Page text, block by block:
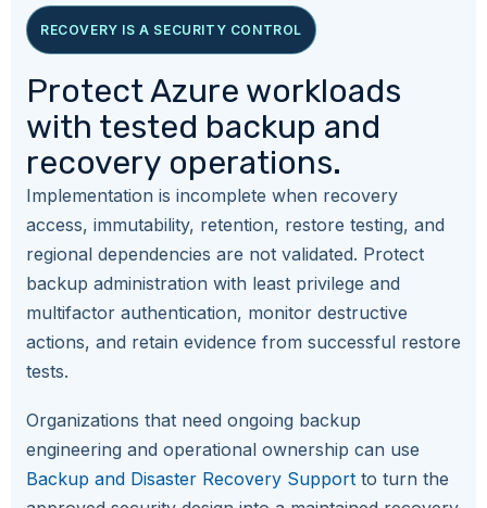
RECOVERY IS A SECURITY CONTROL
Protect Azure workloads
with tested backup and
recovery operations.
Implementation is incomplete when recovery
access, immutability, retention, restore testing, and
regional dependencies are not validated. Protect
backup administration with least privilege and
multifactor authentication, monitor destructive
actions, and retain evidence from successful restore
tests.
Organizations that need ongoing backup
engineering and operational ownership can use
Backup and Disaster Recovery Support to turn the